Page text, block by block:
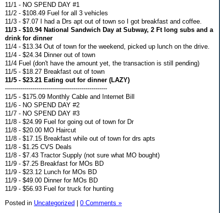
11/1 - NO SPEND DAY #1
11/2 - $108.49 Fuel for all 3 vehicles
11/3 - $7.07 I had a Drs apt out of town so I got breakfast and coffee.
11/3 - $10.94 National Sandwich Day at Subway, 2 Ft long subs and a
drink for dinner
11/4 - $13.34 Out of town for the weekend, picked up lunch on the drive.
11/4 - $24.34 Dinner out of town
11/4 Fuel (don't have the amount yet, the transaction is still pending)
11/5 - $18.27 Breakfast out of town
11/5 - $23.21 Eating out for dinner (LAZY)
----------------------------------------------------
11/5 - $175.09 Monthly Cable and Internet Bill
11/6 - NO SPEND DAY #2
11/7 - NO SPEND DAY #3
11/8 - $24.99 Fuel for going out of town for Dr
11/8 - $20.00 MO Haircut
11/8 - $17.15 Breakfast while out of town for drs apts
11/8 - $1.25 CVS Deals
11/8 - $7.43 Tractor Supply (not sure what MO bought)
11/9 - $7.25 Breakfast for MOs BD
11/9 - $23.12 Lunch for MOs BD
11/9 - $49.00 Dinner for MOs BD
11/9 - $56.93 Fuel for truck for hunting
Posted in Uncategorized 0 Comments »